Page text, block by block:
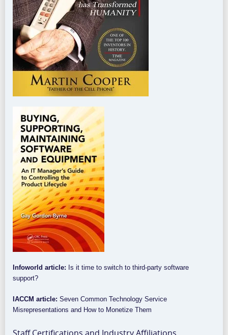
Infoworld article: Is it time to switch to third-party software
support?
IACCM article: Seven Common Technology Service
Misrepresentations and How to Monetize Them